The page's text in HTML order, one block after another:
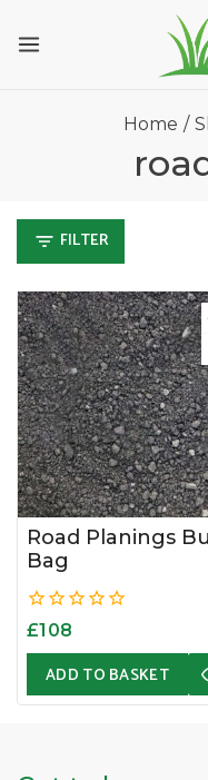
Home /
FILTER
Road Planings
Bag
0
£108
ADD TO BASKET